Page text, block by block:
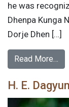
he was
Dhenpa Kunga
Dorje Dhen […]
Read More…
H. E.